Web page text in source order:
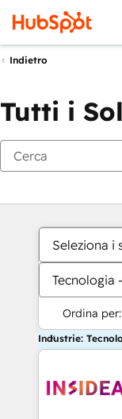
Indietro
Tutti i
Seleziona i
Tecnologia
Ordina per:
Industrie: